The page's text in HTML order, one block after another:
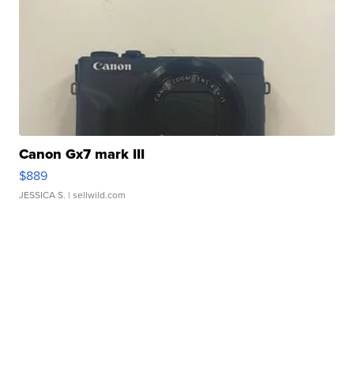
Canon Gx7 mark III
$889
JESSICA S. | sellwild.com